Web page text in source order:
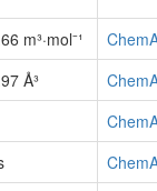
m³·mol⁻¹
Å³